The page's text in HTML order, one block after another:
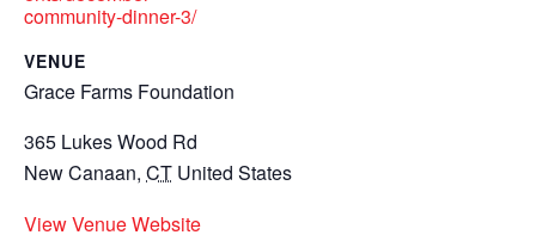
community-dinner-3/
VENUE
Grace Farms Foundation
365 Lukes Wood Rd
New Canaan, CT United States
View Venue Website